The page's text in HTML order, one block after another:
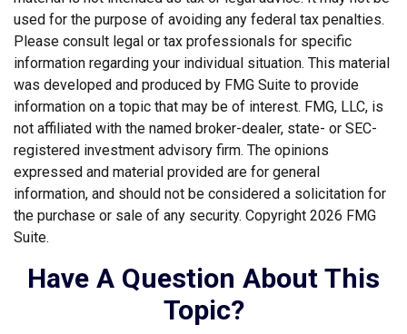
used for the purpose of avoiding any federal tax penalties.
Please consult legal or tax professionals for specific
information regarding your individual situation. This material
was developed and produced by FMG Suite to provide
information on a topic that may be of interest. FMG, LLC, is
not affiliated with the named broker-dealer, state- or SEC-
registered investment advisory firm. The opinions
expressed and material provided are for general
information, and should not be considered a solicitation for
the purchase or sale of any security. Copyright 2026 FMG
Suite.
Have A Question About This
Topic?